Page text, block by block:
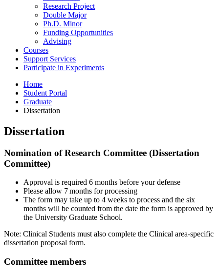
Research Project
Double Major
Ph.D. Minor
Funding Opportunities
Advising
Courses
Support Services
Participate in Experiments
Home
Student Portal
Graduate
Dissertation
Dissertation
Nomination of Research Committee (Dissertation
Committee)
Approval is required 6 months before your defense
Please allow 7 months for processing
The form may take up to 4 weeks to process and the six
months will be counted from the date the form is approved by
the University Graduate School.
Note: Clinical Students must also complete the Clinical area-specific
dissertation proposal form.
Committee members